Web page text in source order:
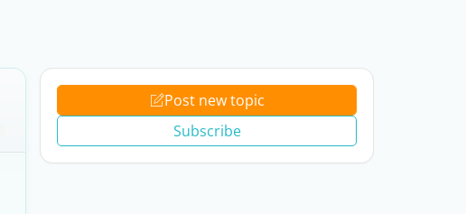
Post new topic
Subscribe